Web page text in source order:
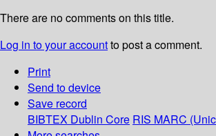
There are no comments on this title.
Log in to your accountto post a comment.
Print
Send to device
Save record
BIBTEX Dublin Core RIS MARC